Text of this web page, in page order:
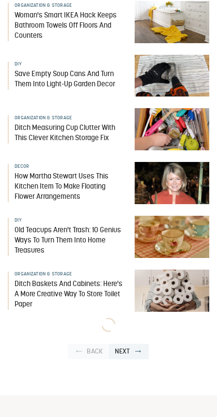
ORGANIZATION & STORAGE
Woman's Smart IKEA Hack Keeps
Bathroom Towels Off Floors And
Counters
DIY
Save Empty Soup Cans And Turn
Them Into Light-Up Garden Decor
ORGANIZATION & STORAGE
Ditch Measuring Cup Clutter With
This Clever Kitchen Storage Fix
DECOR
How Martha Stewart Uses This
Kitchen Item To Make Floating
Flower Arrangements
DIY
Old Teacups Aren't Trash: 10 Genius
Ways To Turn Them Into Home
Treasures
ORGANIZATION & STORAGE
Ditch Baskets And Cabinets: Here's
A More Creative Way To Store Toilet
Paper
BACK NEXT